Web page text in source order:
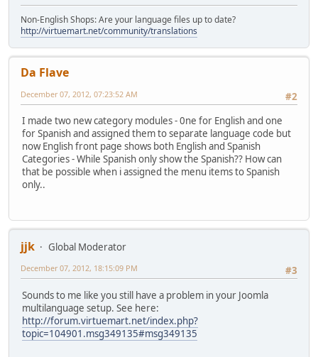
Non-English Shops: Are your language files up to date?
http://virtuemart.net/community/translations
Da Flave
#2
December 07, 2012, 07:23:52 AM
I made two new category modules - 0ne for English and one
for Spanish and assigned them to separate language code but
now English front page shows both English and Spanish
Categories - While Spanish only show the Spanish?? How can
that be possible when i assigned the menu items to Spanish
only..
jjk
Global Moderator
#3
December 07, 2012, 18:15:09 PM
Sounds to me like you still have a problem in your Joomla
multilanguage setup. See here:
http://forum.virtuemart.net/index.php?
topic=104901.msg349135#msg349135